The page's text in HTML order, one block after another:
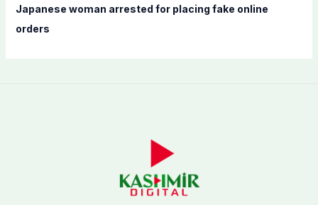
Japanese woman arrested for placing fake online
orders